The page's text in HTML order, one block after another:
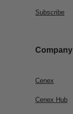
Subscribe
Company
Cenex
Cenex Hub